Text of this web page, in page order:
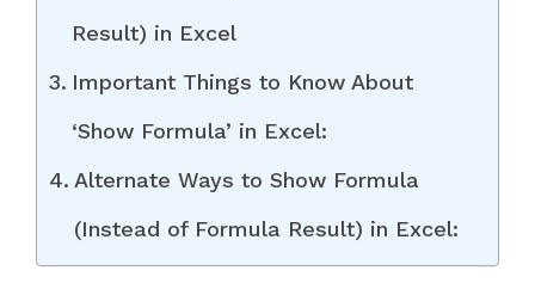
Result) in Excel
Important Things to Know About
‘Show Formula’ in Excel:
Alternate Ways to Show Formula
(Instead of Formula Result) in Excel: